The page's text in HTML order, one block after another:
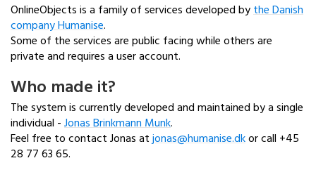
OnlineObjects is a family of services developed bythe Danish
company Humanise.
Some of the services are public facing while others are
private and requires a user account.
Who made it?
The system is currently developed and maintained by a single
individual -Jonas Brinkmann Munk.
Feel free to contact Jonas atjonas@humanise.dkor call +45
28 77 63 65.